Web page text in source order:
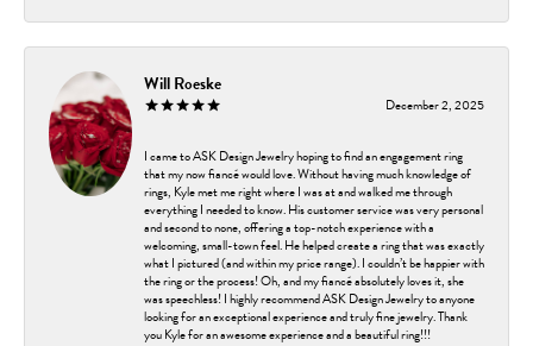
Will Roeske
December 2, 2025
I came to ASK Design Jewelry hoping to find an engagement ring
that my now fiancé would love. Without having much knowledge of
rings, Kyle met me right where I was at and walked me through
everything I needed to know. His customer service was very personal
and second to none, offering a top-notch experience with a
welcoming, small-town feel. He helped create a ring that was exactly
what I pictured (and within my price range). I couldn’t be happier with
the ring or the process! Oh, and my fiancé absolutely loves it, she
was speechless! I highly recommend ASK Design Jewelry to anyone
looking for an exceptional experience and truly fine jewelry. Thank
you Kyle for an awesome experience and a beautiful ring!!!